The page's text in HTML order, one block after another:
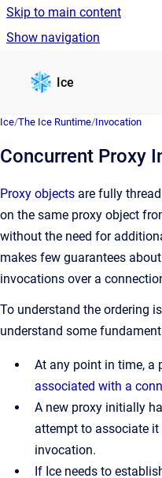
Skip to main content
Show navigation
Ice
Ice/The Ice Runtime/Invocation
Concurrent Proxy
Proxy objects are fully
on the same proxy object
without the need for
makes few guarantees
invocations over a
To understand the ordering
understand some
At any point in time, a
associated with a
A new proxy initially
attempt to associate
invocation.
If Ice needs to